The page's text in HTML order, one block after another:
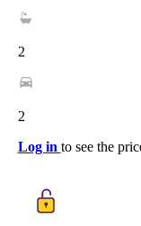
2
2
Log in to see the